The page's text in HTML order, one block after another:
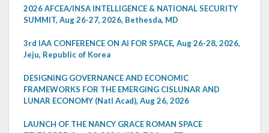
2026 AFCEA/INSA INTELLIGENCE & NATIONAL SECURITY
SUMMIT, Aug 26-27, 2026, Bethesda, MD
3rd IAA CONFERENCE ON AI FOR SPACE, Aug 26-28, 2026,
Jeju, Republic of Korea
DESIGNING GOVERNANCE AND ECONOMIC
FRAMEWORKS FOR THE EMERGING CISLUNAR AND
LUNAR ECONOMY (Natl Acad), Aug 26, 2026
LAUNCH OF THE NANCY GRACE ROMAN SPACE